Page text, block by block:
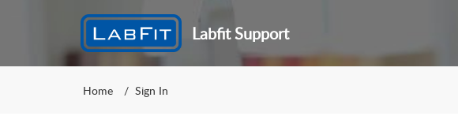
Labfit Support
Home Sign In